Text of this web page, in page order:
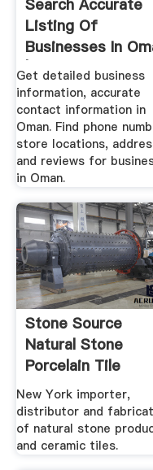
Search Accurate
Listing Of
Businesses In
| .
Get detailed business
information, accurate
contact information in
Oman. Find phone
store locations,
and reviews for
in Oman.
Stone Source
Natural Stone
Porcelain Tile
New York importer,
distributor and
of natural stone
and ceramic tiles.